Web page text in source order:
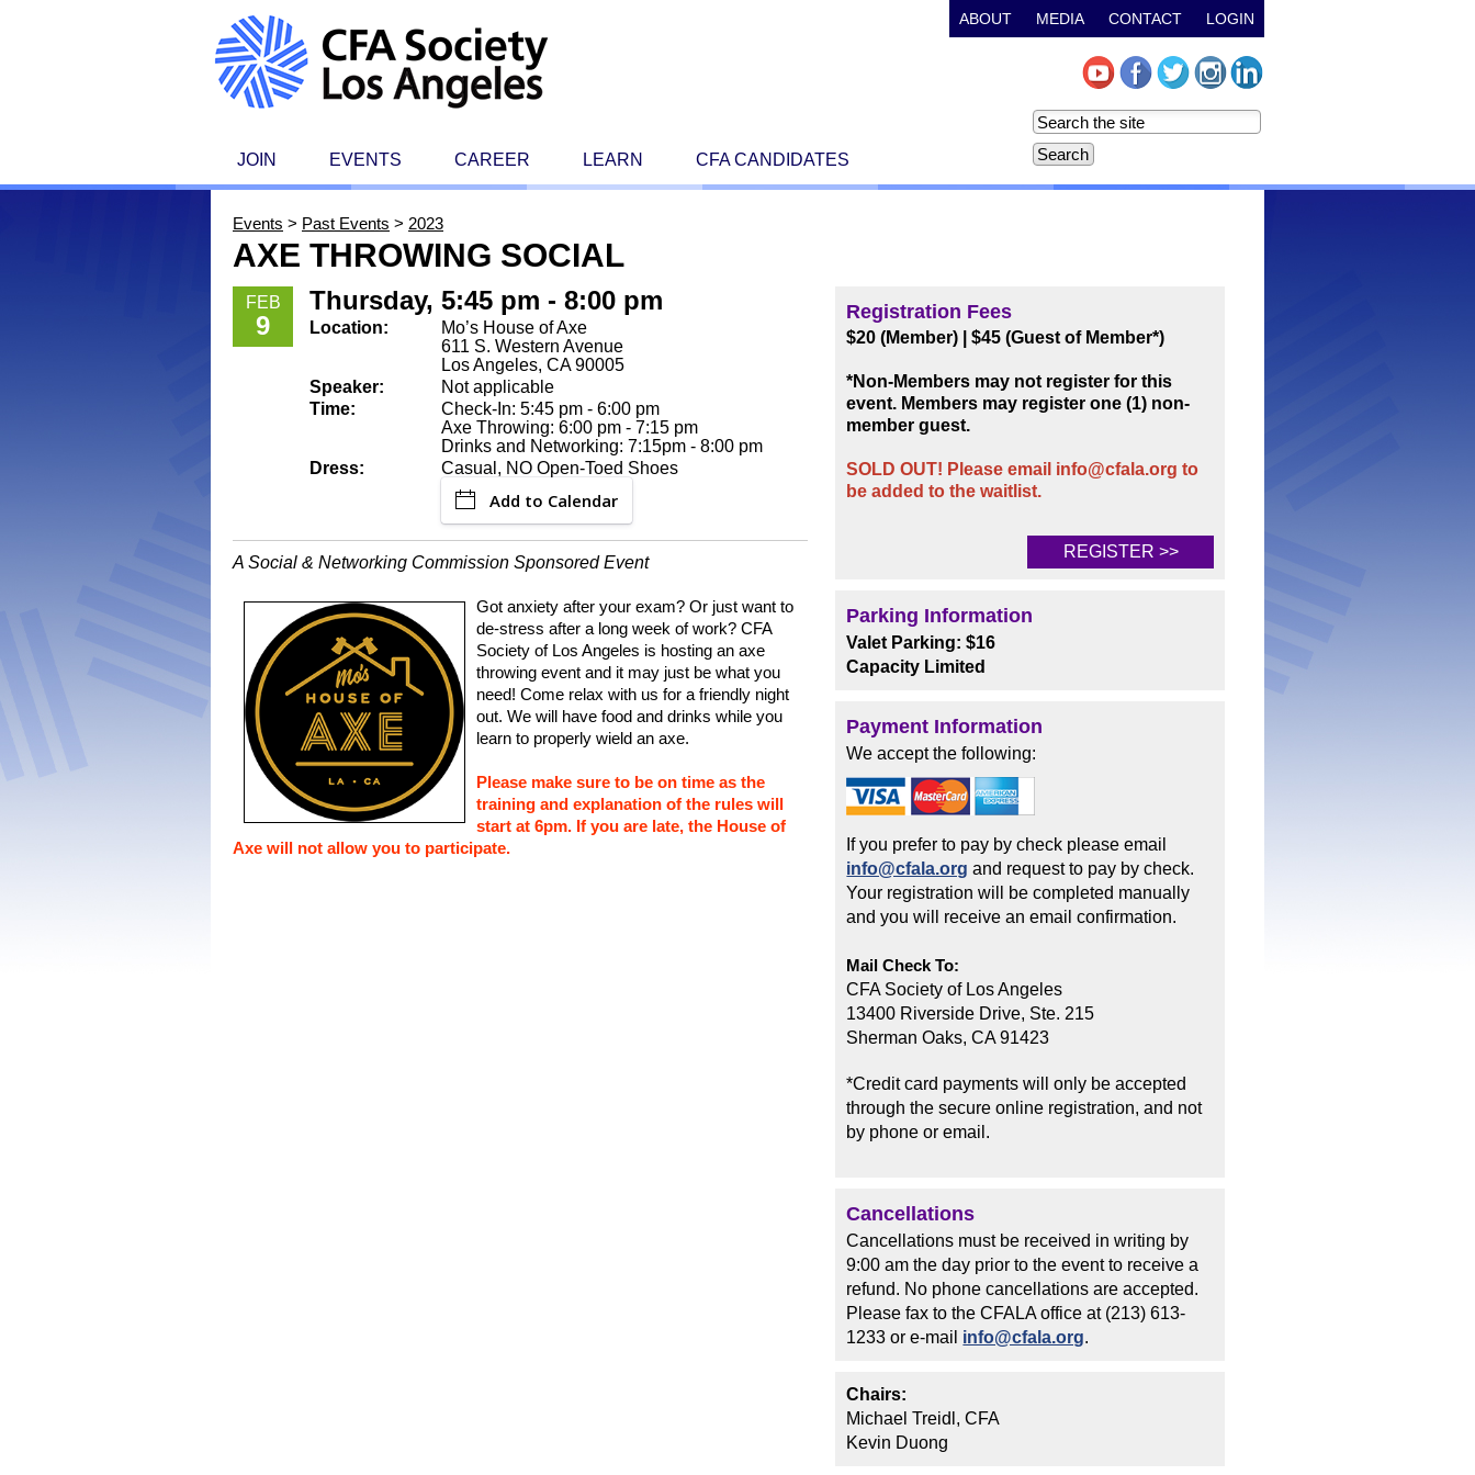
JOIN EVENTS CAREER LEARN CFA CANDIDATES
ABOUT MEDIA CONTACT LOGIN
Events > Past Events > 2023
AXE THROWING SOCIAL
FEB
9
Thursday, 5:45 pm - 8:00 pm
Location:
Mo’s House of Axe
611 S. Western Avenue
Los Angeles, CA 90005
Speaker:
Not applicable
Time:
Check-In: 5:45 pm - 6:00 pm
Axe Throwing: 6:00 pm - 7:15 pm
Drinks and Networking: 7:15pm - 8:00 pm
Dress:
Casual, NO Open-Toed Shoes
Add to Calendar
A Social & Networking Commission Sponsored Event
Got anxiety after your exam? Or just want to
de-stress after a long week of work? CFA
Society of Los Angeles is hosting an axe
throwing event and it may just be what you
need! Come relax with us for a friendly night
out. We will have food and drinks while you
learn to properly wield an axe.
Please make sure to be on time as the
training and explanation of the rules will
start at 6pm. If you are late, the House of
Axe will not allow you to participate.
Registration Fees
$20 (Member) |$45 (Guest of Member*)
*Non-Members may not register for this
event. Members may register one (1) non-
member guest.
SOLD OUT! Please email info@cfala.org to
be added to the waitlist.
REGISTER >>
Parking Information
Valet Parking: $16
Capacity Limited
Payment Information
We accept the following:
If you prefer to pay by check please email
info@cfala.org and request to pay by check.
Your registration will be completed manually
and you will receive an email confirmation.
Mail Check To:
CFA Society of Los Angeles
13400 Riverside Drive, Ste. 215
Sherman Oaks, CA 91423
*Credit card payments will only be accepted
through the secure online registration, and not
by phone or email.
Cancellations
Cancellations must be received in writing by
9:00 am the day prior to the event to receive a
refund. No phone cancellations are accepted.
Please fax to the CFALA office at (213) 613-
1233 or e-mail info@cfala.org.
Chairs:
Michael Treidl, CFA
Kevin Duong